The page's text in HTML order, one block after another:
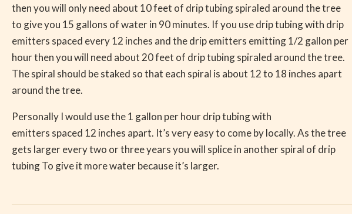
then you will only need about 10 feet of drip tubing spiraled around the tree
to give you 15 gallons of water in 90 minutes. If you use drip tubing with drip
emitters spaced every 12 inches and the drip emitters emitting 1/2 gallon per
hour then you will need about 20 feet of drip tubing spiraled around the tree.
The spiral should be staked so that each spiral is about 12 to 18 inches apart
around the tree.
Personally I would use the 1 gallon per hour drip tubing with
emitters spaced 12 inches apart. It’s very easy to come by locally. As the tree
gets larger every two or three years you will splice in another spiral of drip
tubing To give it more water because it’s larger.